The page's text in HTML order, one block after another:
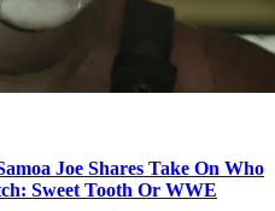
Joe Shares Take On Who
Sweet Tooth Or WWE